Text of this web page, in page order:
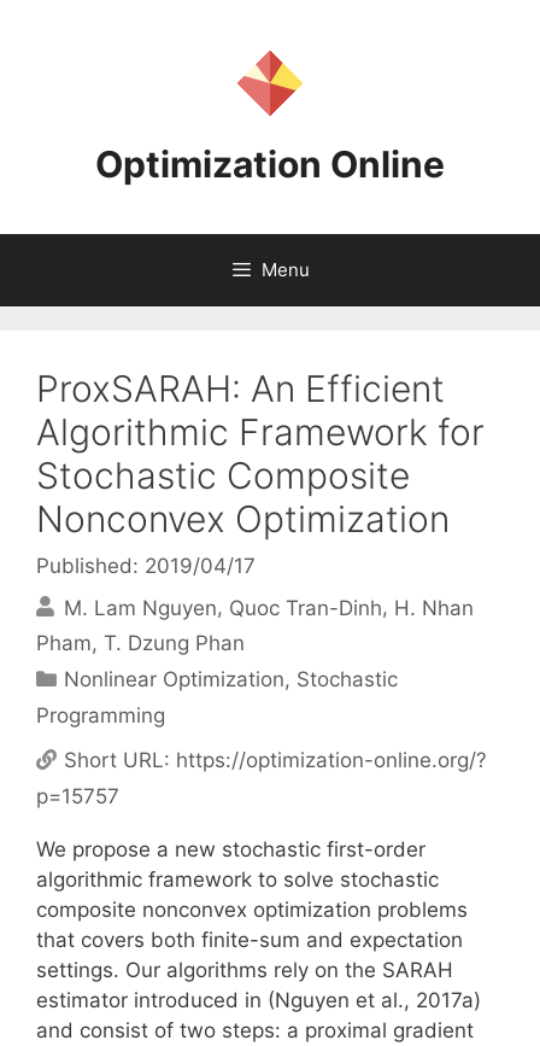
Optimization Online
Menu
ProxSARAH: An Efficient
Algorithmic Framework for
Stochastic Composite
Nonconvex Optimization
Published: 2019/04/17
M. Lam Nguyen Quoc Tran-Dinh H. Nhan
Pham T. Dzung Phan
Categories
Nonlinear Optimization, Stochastic
Programming
Short URL: https://optimization-online.org/?
p=15757
We propose a new stochastic first-order
algorithmic framework to solve stochastic
composite nonconvex optimization problems
that covers both finite-sum and expectation
settings. Our algorithms rely on the SARAH
estimator introduced in (Nguyen et al., 2017a)
and consist of two steps: a proximal gradient